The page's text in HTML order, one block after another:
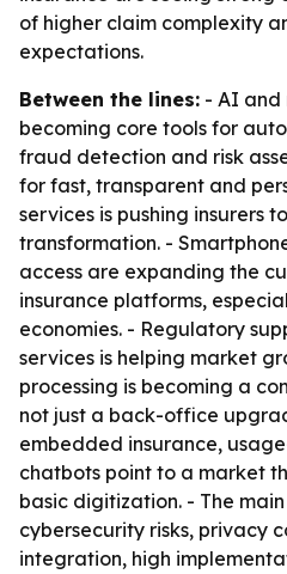
of higher claim complexity
expectations.
Between the lines: - AI and
becoming core tools for
fraud detection and risk
for fast, transparent and
services is pushing insurers
transformation. -
access are expanding the
insurance platforms,
economies. - Regulatory
services is helping market
processing is becoming a
not just a back-office
embedded insurance,
chatbots point to a market
basic digitization. - The
cybersecurity risks, privacy
integration, high